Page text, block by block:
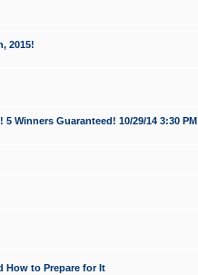
2015!
Winners Guaranteed! 10/29/14 3:30 PM
How to Prepare for It